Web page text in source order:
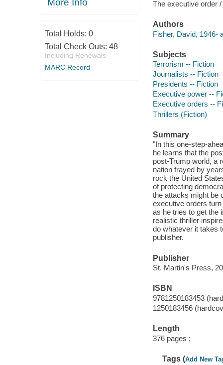
More Info
Total Holds: 0
Total Check Outs: 48
Including Renewals
MARC Record
The executive order
Authors
Fisher, David, 1946-
Subjects
Terrorism -- Fiction
Journalists -- Fiction
Presidents -- Fiction
Executive power --
Executive orders --
Thrillers (Fiction)
Summary
"In this one-step-
he learns that the
post-Trump world, a
nation frayed by
rock the United
of protecting
the attacks might be
executive orders
as he tries to get the
realistic thriller
do whatever it takes
publisher.
Publisher
St. Martin's Press,
ISBN
9781250183453
1250183456
Length
376 pages ;
Tags (Add New